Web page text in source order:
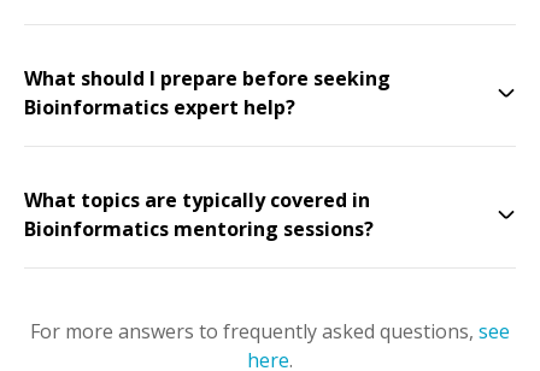
What should I prepare before seeking
Bioinformatics expert help?
What topics are typically covered in
Bioinformatics mentoring sessions?
For more answers to frequently asked questions, see
here.